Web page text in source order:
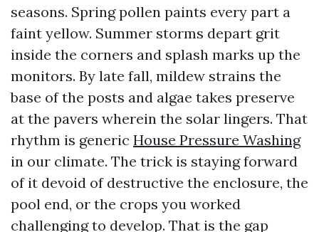
seasons. Spring pollen paints every part a
faint yellow. Summer storms depart grit
inside the corners and splash marks up the
monitors. By late fall, mildew strains the
base of the posts and algae takes preserve
at the pavers wherein the solar lingers. That
rhythm is generic House Pressure Washing
in our climate. The trick is staying forward
of it devoid of destructive the enclosure, the
pool end, or the crops you worked
challenging to develop. That is the gap